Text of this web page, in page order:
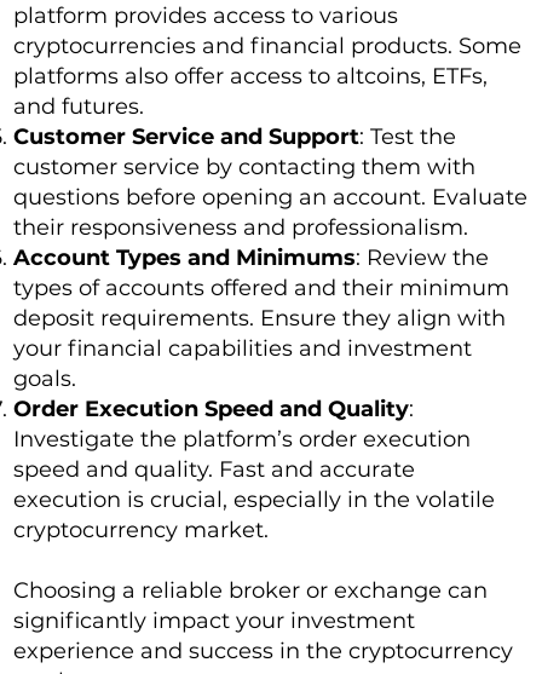
platform provides access to various
cryptocurrencies and financial products. Some
platforms also offer access to altcoins, ETFs,
and futures.
Customer Service and Support: Test the
customer service by contacting them with
questions before opening an account. Evaluate
their responsiveness and professionalism.
Account Types and Minimums: Review the
types of accounts offered and their minimum
deposit requirements. Ensure they align with
your financial capabilities and investment
goals.
Order Execution Speed and Quality:
Investigate the platform’s order execution
speed and quality. Fast and accurate
execution is crucial, especially in the volatile
cryptocurrency market.
Choosing a reliable broker or exchange can
significantly impact your investment
experience and success in the cryptocurrency